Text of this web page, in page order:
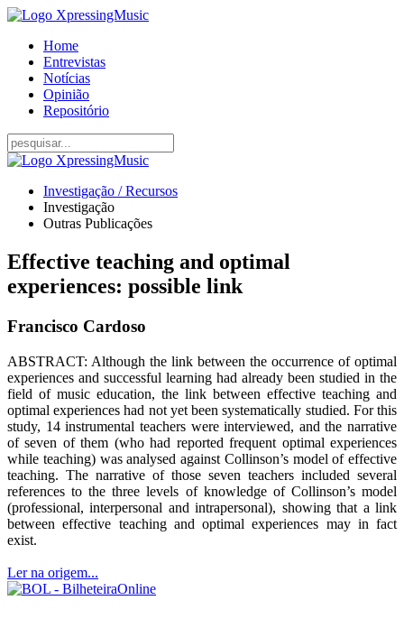
Home
Entrevistas
Notícias
Opinião
Repositório
Investigação / Recursos
Investigação
Outras Publicações
Effective teaching and optimal
experiences: possible link
Francisco Cardoso
ABSTRACT: Although the link between the occurrence of optimal
experiences and successful learning had already been studied in the
field of music education, the link between effective teaching and
optimal experiences had not yet been systematically studied. For this
study, 14 instrumental teachers were interviewed, and the narrative
of seven of them (who had reported frequent optimal experiences
while teaching) was analysed against Collinson’s model of effective
teaching. The narrative of those seven teachers included several
references to the three levels of knowledge of Collinson’s model
(professional, interpersonal and intrapersonal), showing that a link
between effective teaching and optimal experiences may in fact
exist.
Ler na origem...